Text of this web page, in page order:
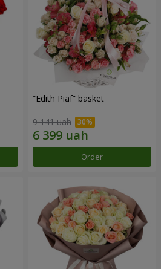
“Edith Piaf” basket
9 141 uah
Order